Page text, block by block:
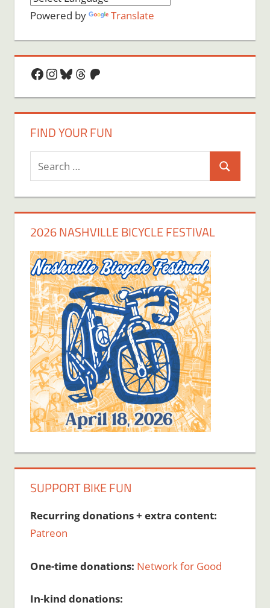
Powered by Translate
Facebook
Instagram
Bluesky
Threads
Patreon
FIND YOUR FUN
Search
for:
Search
2026 NASHVILLE BICYCLE FESTIVAL
SUPPORT BIKE FUN
Recurring donations + extra content:
Patreon
One-time donations: Network for Good
In-kind donations: